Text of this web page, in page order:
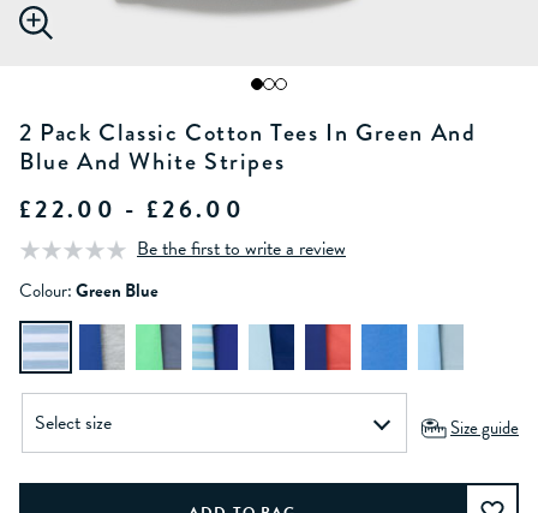
2 Pack Classic Cotton Tees In Green And
Blue And White Stripes
£22.00 - £26.00
Be the first to write a review
Colour:Green Blue
Size guide